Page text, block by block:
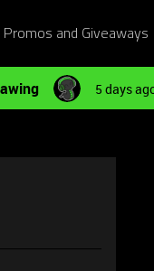
Promos and Giveaways
5 days